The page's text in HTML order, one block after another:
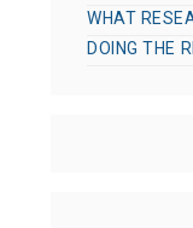
WHAT
DOING THE